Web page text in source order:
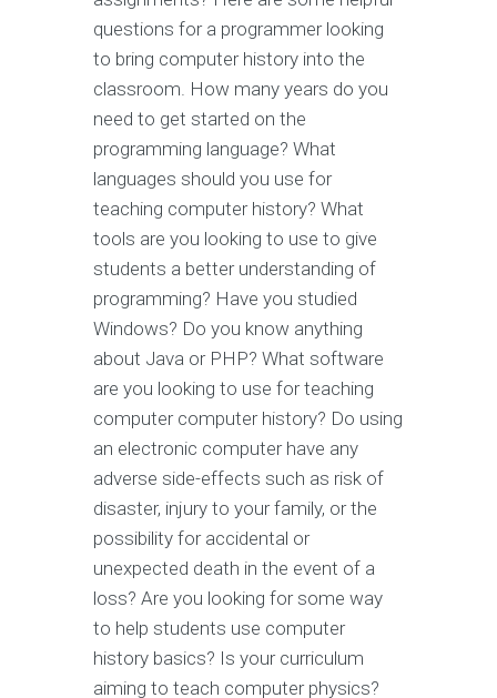
questions for a programmer looking
to bring computer history into the
classroom. How many years do you
need to get started on the
programming language? What
languages should you use for
teaching computer history? What
tools are you looking to use to give
students a better understanding of
programming? Have you studied
Windows? Do you know anything
about Java or PHP? What software
are you looking to use for teaching
computer computer history? Do using
an electronic computer have any
adverse side-effects such as risk of
disaster, injury to your family, or the
possibility for accidental or
unexpected death in the event of a
loss? Are you looking for some way
to help students use computer
history basics? Is your curriculum
aiming to teach computer physics?